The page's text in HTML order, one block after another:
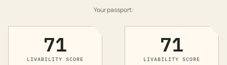
Your passport:
71
LIVABILITY SCORE
71
LIVABILITY SCORE